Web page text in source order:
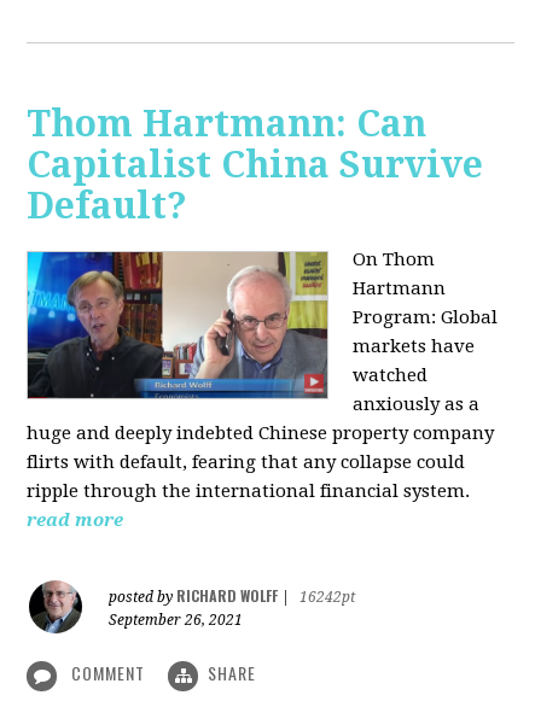
Thom Hartmann: Can
Capitalist China Survive
Default?
On Thom
Hartmann
Program: Global
markets have
watched
anxiously as a
huge and deeply indebted Chinese property company
flirts with default, fearing that any collapse could
ripple through the international financial system.
read more
posted by RICHARD WOLFF
16242pt
September 26, 2021
COMMENT SHARE